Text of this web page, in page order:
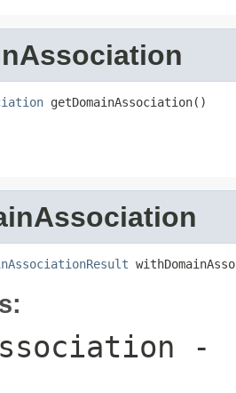
getDomainAssociation()
-